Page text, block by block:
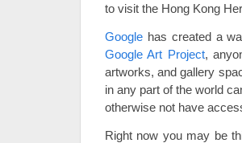
to visit the Hong Kong
Google has created a
Google Art Project,
artworks, and gallery
in any part of the world
otherwise not have
Right now you may be